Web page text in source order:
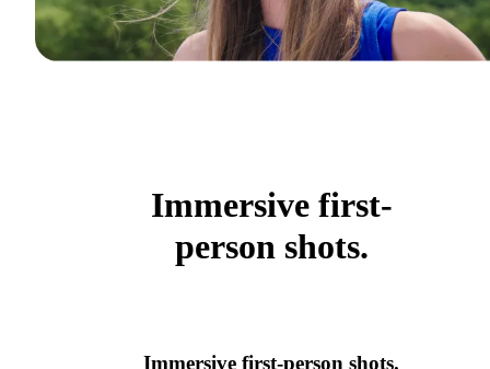
Immersive first-
person shots.
Immersive first-person shots.